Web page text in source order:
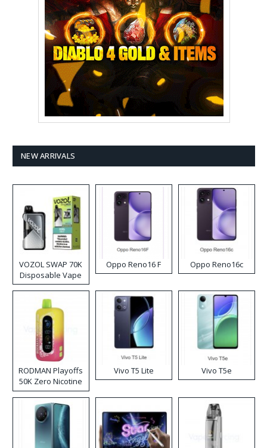
NEW ARRIVALS
VOZOL SWAP 70K
Disposable Vape
Oppo Reno16 F Oppo Reno16c
RODMAN Playoffs
50K Zero Nicotine
Disposable Vape
Vivo T5 Lite Vivo T5e